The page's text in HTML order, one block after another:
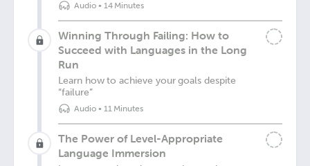
Audio• 14 Minutes
Winning Through Failing: How to
Succeed with Languages in the Long
Run
Learn how to achieve your goals despite
“failure”
Audio• 11 Minutes
The Power of Level-Appropriate
Language Immersion